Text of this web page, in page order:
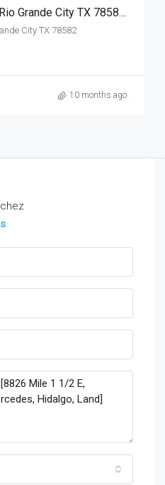
000 E Sendero Road E, Rio Grande City TX 78582, Rio Grande City, Starr, Land
City TX 78582
10 months ago